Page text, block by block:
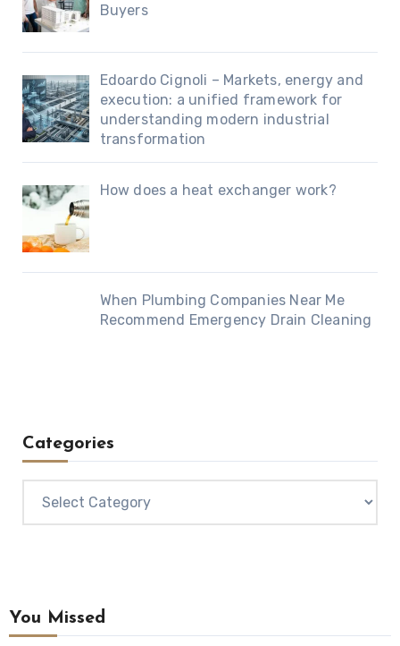
Buyers
Edoardo Cignoli – Markets, energy and
execution: a unified framework for
understanding modern industrial
transformation
How does a heat exchanger work?
When Plumbing Companies Near Me
Recommend Emergency Drain Cleaning
Categories
You Missed